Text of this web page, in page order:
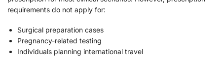
requirements do not apply for:
Surgical preparation cases
Pregnancy-related testing
Individuals planning international travel